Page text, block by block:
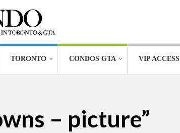
TORONTO CONDOS GTA VIP ACCESS
– picture”